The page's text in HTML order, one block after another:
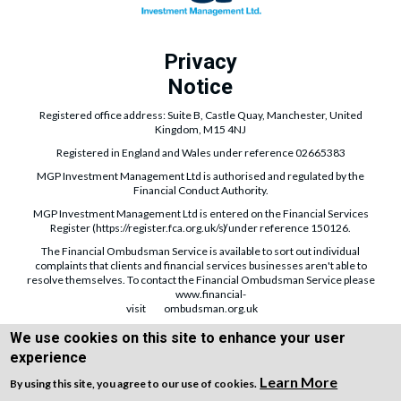
Privacy
Notice
Registered office address: Suite B, Castle Quay, Manchester, United
Kingdom, M15 4NJ
Registered in England and Wales under reference 02665383
MGP Investment Management Ltd is authorised and regulated by the
Financial Conduct Authority.
MGP Investment Management Ltd is entered on the Financial Services
Register (https://register.fca.org.uk/s/) under reference 150126.
The Financial Ombudsman Service is available to sort out individual
complaints that clients and financial services businesses aren't able to
resolve themselves. To contact the Financial Ombudsman Service please
visit
www.financial-
ombudsman.org.uk
The guidance and/or information contained within the website is subject to
UK regulatory regime and is therefore targeted at consumers based in the
We use cookies on this site to enhance your user
experience
By using this site, you agree to our use of cookies. Learn More